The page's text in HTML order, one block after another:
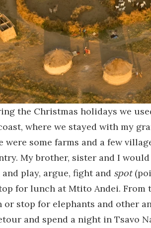
the Christmas holidays we
where we stayed with my
were some farms and a few
My brother, sister and I
play, argue, fight and spot
for lunch at Mtito Andei.
or stop for elephants and other
and spend a night in Tsavo